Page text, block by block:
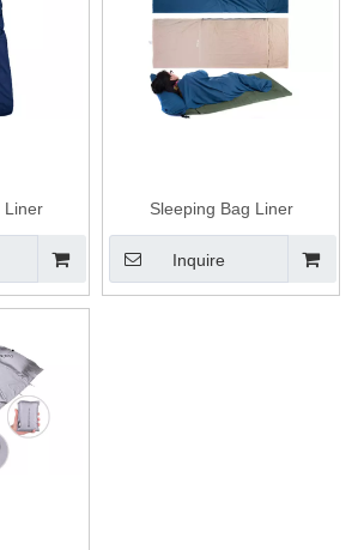
Liner Sleeping Bag Liner
Inquire